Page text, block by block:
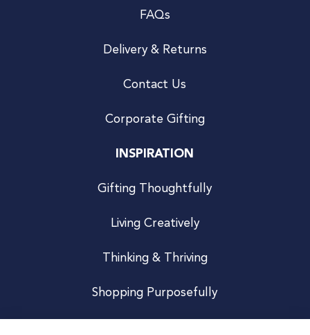
FAQs
Delivery & Returns
Contact Us
Corporate Gifting
INSPIRATION
Gifting Thoughtfully
Living Creatively
Thinking & Thriving
Shopping Purposefully